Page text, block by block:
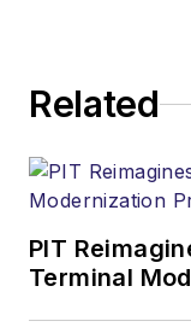
Related
PIT
Terminal